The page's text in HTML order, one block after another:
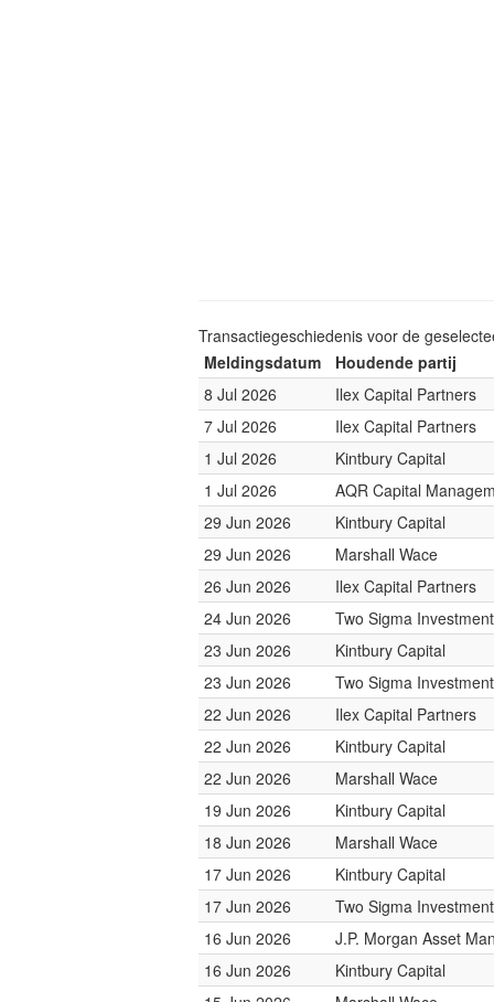
Transactiegeschiedenis voor de
Meldingsdatum
Houdende partij
8 Jul 2026
Ilex Capital Partners
7 Jul 2026
Ilex Capital Partners
1 Jul 2026
Kintbury Capital
1 Jul 2026
AQR Capital
29 Jun 2026
Kintbury Capital
29 Jun 2026
Marshall Wace
26 Jun 2026
Ilex Capital Partners
24 Jun 2026
Two Sigma
23 Jun 2026
Kintbury Capital
23 Jun 2026
Two Sigma
22 Jun 2026
Ilex Capital Partners
22 Jun 2026
Kintbury Capital
22 Jun 2026
Marshall Wace
19 Jun 2026
Kintbury Capital
18 Jun 2026
Marshall Wace
17 Jun 2026
Kintbury Capital
17 Jun 2026
Two Sigma
16 Jun 2026
J.P. Morgan Asset
16 Jun 2026
Kintbury Capital